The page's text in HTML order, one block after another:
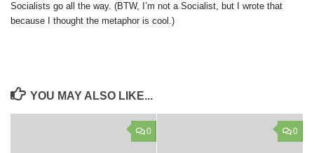
Socialists go all the way. (BTW, I’m not a Socialist, but I wrote that
because I thought the metaphor is cool.)
YOU MAY ALSO LIKE...
0 0